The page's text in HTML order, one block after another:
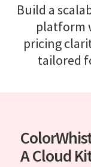
Build a
platform
pricing
tailored
A Cloud